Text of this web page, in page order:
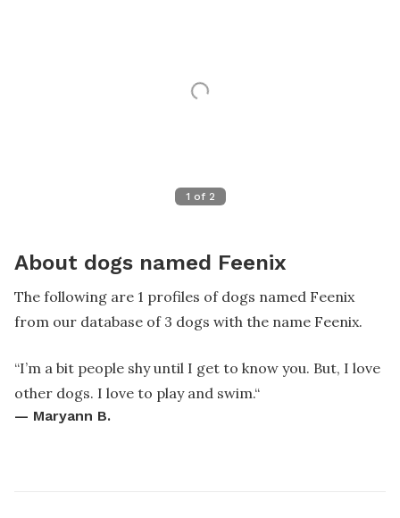
1 of 2
About dogs named Feenix
The following are 1 profiles of dogs named Feenix
from our database of 3 dogs with the name Feenix.
“I’m a bit people shy until I get to know you. But, I love
other dogs. I love to play and swim.“
— Maryann B.